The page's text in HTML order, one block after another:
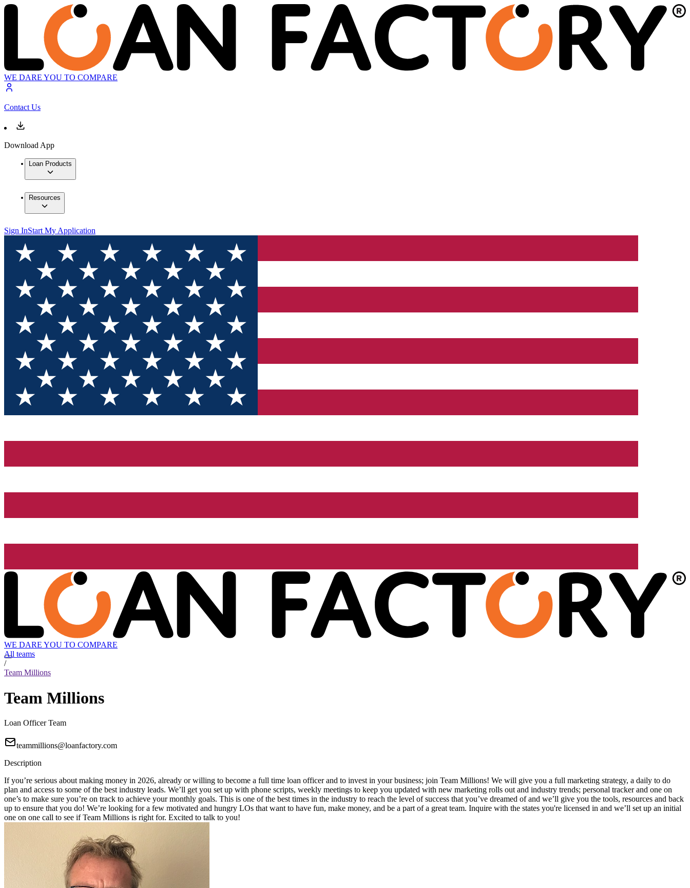
WE DARE YOU TO COMPARE
Contact Us
Download App
Loan Products
Resources
Sign InStart My Application
WE DARE YOU TO COMPARE
All teams
/
Team Millions
Team Millions
Loan Officer Team
teammillions@loanfactory.com
Description
If you’re serious about making money in 2026, already or willing to become a full time loan officer and to invest in your business; join Team Millions! We will give you a full marketing strategy, a daily to do
plan and access to some of the best industry leads. We’ll get you set up with phone scripts, weekly meetings to keep you updated with new marketing rolls out and industry trends; personal tracker and one on
one’s to make sure you’re on track to achieve your monthly goals. This is one of the best times in the industry to reach the level of success that you’ve dreamed of and we’ll give you the tools, resources and back
up to ensure that you do! We’re looking for a few motivated and hungry LOs that want to have fun, make money, and be a part of a great team. Inquire with the states you're licensed in and we’ll set up an initial
one on one call to see if Team Millions is right for. Excited to talk to you!